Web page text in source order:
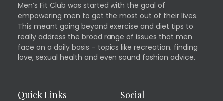
Men’s Fit Club was started with the goal of
empowering men to get the most out of their lives.
This meant going beyond exercise and diet tips to
really address the broad range of issues that men
face on a daily basis – topics like recreation, finding
love, sexual health and even sound fashion advice.
Quick Links Social